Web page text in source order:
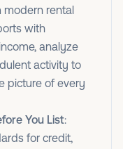
modern rental
with
analyze
activity to
picture of every
You List:
for credit,